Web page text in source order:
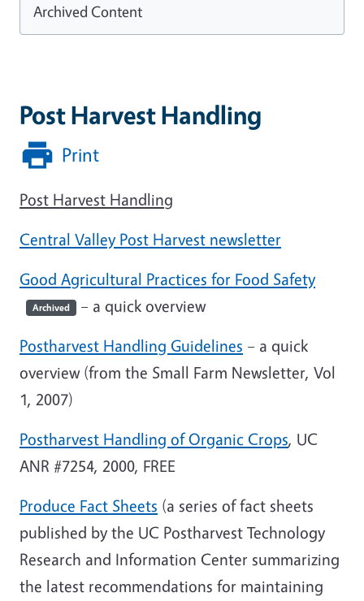
Post Harvest Handling
Print
Post Harvest Handling
Central Valley Post Harvest newsletter
Good Agricultural Practices for Food Safety
Archived – a quick overview
Postharvest Handling Guidelines – a quick
overview (from the Small Farm Newsletter, Vol
1, 2007)
Postharvest Handling of Organic Crops, UC
ANR #7254, 2000, FREE
Produce Fact Sheets (a series of fact sheets
published by the UC Postharvest Technology
Research and Information Center summarizing
the latest recommendations for maintaining
Archived Content